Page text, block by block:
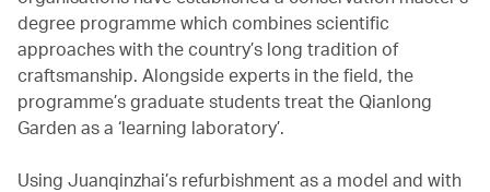
degree programme which combines scientific
approaches with the country’s long tradition of
craftsmanship. Alongside experts in the field, the
programme’s graduate students treat the Qianlong
Garden as a ‘learning laboratory’.
Using Juanqinzhai’s refurbishment as a model and with